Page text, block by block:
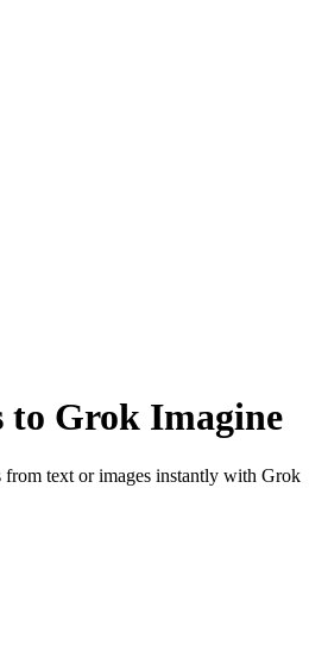
to Grok Imagine
text or images instantly with Grok